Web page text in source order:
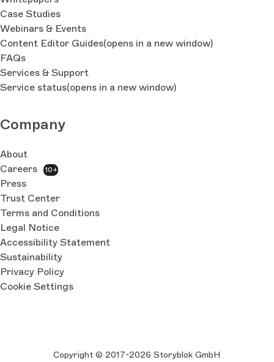
Case Studies
Webinars & Events
Content Editor Guides(opens in a new window)
FAQs
Services & Support
Service status(opens in a new window)
Company
About
Careers
10+
Press
Trust Center
Terms and Conditions
Legal Notice
Accessibility Statement
Sustainability
Privacy Policy
Cookie Settings
Copyright © 2017-2026 Storyblok GmbH